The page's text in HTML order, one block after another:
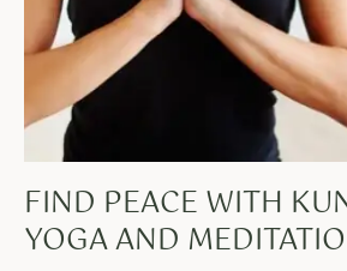
FIND PEACE WITH
YOGA AND